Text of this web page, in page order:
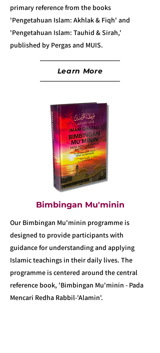
primary reference from the books
'Pengetahuan Islam: Akhlak & Fiqh' and
'Pengetahuan Islam: Tauhid & Sirah,'
published by Pergas and MUIS.
Learn More
Bimbingan Mu'minin
Our Bimbingan Mu'minin programme is
designed to provide participants with
guidance for understanding and applying
Islamic teachings in their daily lives. The
programme is centered around the central
reference book, 'Bimbingan Mu'minin - Pada
Mencari Redha Rabbil-'Alamin'.